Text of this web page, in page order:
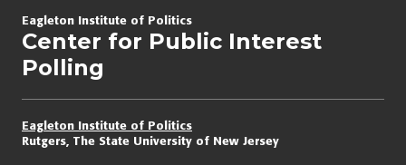
navigation
Eagleton Institute of Politics
Center for Public Interest
Polling
Eagleton Institute of Politics
Rutgers, The State University of New Jersey